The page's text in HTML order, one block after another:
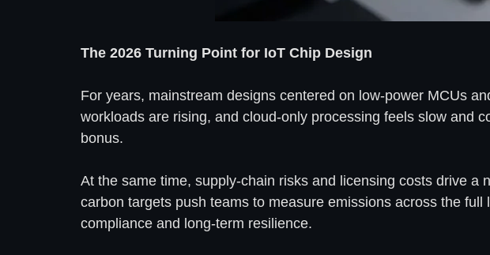
The 2026 Turning Point for IoT Chip Design
For years, mainstream designs centered on low-power MCUs
workloads are rising, and cloud-only processing feels slow and
bonus.
At the same time, supply-chain risks and licensing costs drive
carbon targets push teams to measure emissions across the full
compliance and long-term resilience.